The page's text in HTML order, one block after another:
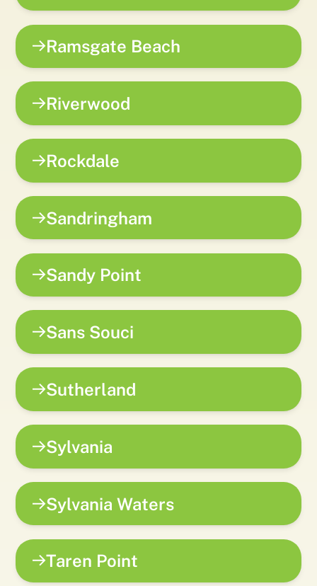
Ramsgate Beach
Riverwood
Rockdale
Sandringham
Sandy Point
Sans Souci
Sutherland
Sylvania
Sylvania Waters
Taren Point